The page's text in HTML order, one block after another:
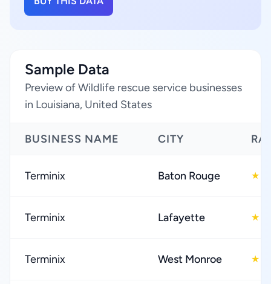
Sample Data
Preview of Wildlife rescue service businesses
in Louisiana, United States
BUSINESS NAME CITY
Terminix Baton Rouge ★
Terminix Lafayette ★
Terminix West Monroe ★